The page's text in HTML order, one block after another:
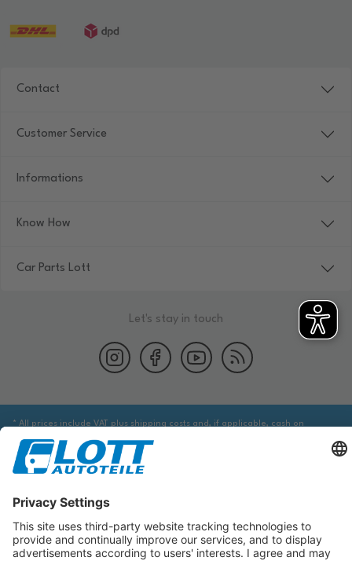
Contact
Customer Service
Informations
Know How
Car Parts Lott
Let's stay in touch
* All prices include VAT plus shipping costs and, if applicable, cash on
delivery fees, unless otherwise stated.
information from an appropriate source to ensure that the item identified
via the database actually corresponds to the item you are looking for and is